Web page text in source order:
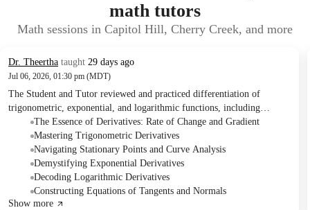
math tutors
Math sessions in Capitol Hill, Cherry Creek, and more
Dr. Theertha taught 29 days ago
Jul 06, 2026, 01:30 pm (MDT)
The Student and Tutor reviewed and practiced differentiation of
trigonometric, exponential, and logarithmic functions, including
finding stationary points. They derived key formulas using the limit
definition and worked through various examples. The Student was
assigned homework to practice the derivation of d/dx(cos x) and
complete specific problems from the textbook for the next session,
scheduled for Friday.
The Essence of Derivatives: Rate of Change and Gradient
Mastering Trigonometric Derivatives
Navigating Stationary Points and Curve Analysis
Demystifying Exponential Derivatives
Decoding Logarithmic Derivatives
Constructing Equations of Tangents and Normals
Show more